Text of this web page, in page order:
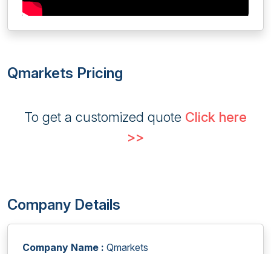
Qmarkets Pricing
To get a customized quote Click here
>>
Company Details
Company Name : Qmarkets